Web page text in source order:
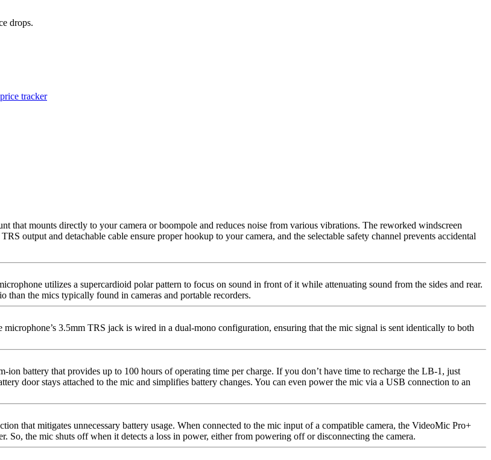
drops.
tracker
that mounts directly to your camera or boompole and reduces noise from various vibrations. The reworked windscreen
output and detachable cable ensure proper hookup to your camera, and the selectable safety channel prevents accidental
utilizes a supercardioid polar pattern to focus on sound in front of it while attenuating sound from the sides and rear.
than the mics typically found in cameras and portable recorders.
3.5mm TRS jack is wired in a dual-mono configuration, ensuring that the mic signal is sent identically to both
battery that provides up to 100 hours of operating time per charge. If you don’t have time to recharge the LB-1, just
door stays attached to the mic and simplifies battery changes. You can even power the mic via a USB connection to an
that mitigates unnecessary battery usage. When connected to the mic input of a compatible camera, the VideoMic Pro+
So, the mic shuts off when it detects a loss in power, either from powering off or disconnecting the camera.